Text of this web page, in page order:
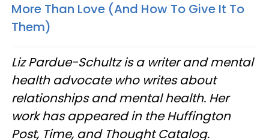
More Than Love (And How To Give It To
Them)
Liz Pardue-Schultz is a writer and mental
health advocate who writes about
relationships and mental health. Her
work has appeared in the Huffington
Post, Time, and Thought Catalog.